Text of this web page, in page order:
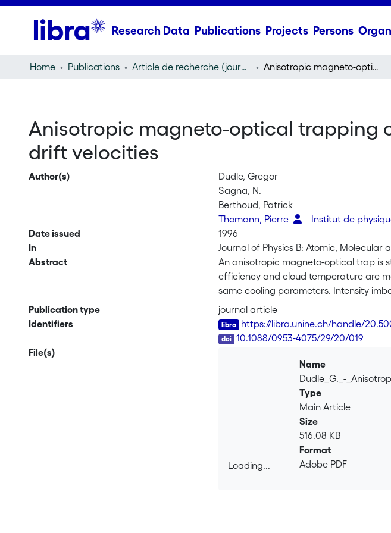
Research Data Publications Projects Persons
Home Publications Article de recherche (journal article) Anisotropic magneto-optical trapping of atoms: capture efficiency and induced drift velocities
Anisotropic magneto-optical trapping
drift velocities
Author(s)
Dudle, Gregor
Sagna, N.
Berthoud, Patrick
Thomann, Pierre
Institut de
Date issued
1996
In
Journal of Physics B: Atomic, Molecular
Abstract
An anisotropic magneto-optical trap is
efficiency and cloud temperature are
same cooling parameters. Intensity
While only small drift velocities are
observed with a static magnetic field;
depth of local light-shift-induced
Publication type
journal article
Identifiers
https://libra.unine.ch/handle/
10.1088/0953-4075/29/20/019
File(s)
Loading...
Name
Dudle_G._-
Type
Main Article
Size
516.08 KB
Format
Adobe PDF